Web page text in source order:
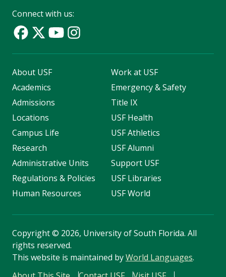
Connect with us:
About USF
Academics
Admissions
Locations
Campus Life
Research
Administrative Units
Regulations & Policies
Human Resources
Work at USF
Emergency & Safety
Title IX
USF Health
USF Athletics
USF Alumni
Support USF
USF Libraries
USF World
Copyright© 2026, University of South Florida. All
rights reserved.
This website is maintained byWorld Languages.